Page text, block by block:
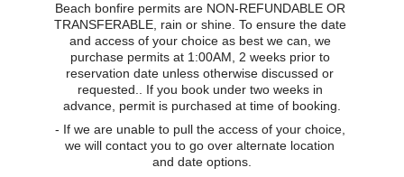
Beach bonfire permits are NON-REFUNDABLE OR
TRANSFERABLE, rain or shine. To ensure the date
and access of your choice as best we can, we
purchase permits at 1:00AM, 2 weeks prior to
reservation date unless otherwise discussed or
requested.. If you book under two weeks in
advance, permit is purchased at time of booking.
- If we are unable to pull the access of your choice,
we will contact you to go over alternate location
and date options.